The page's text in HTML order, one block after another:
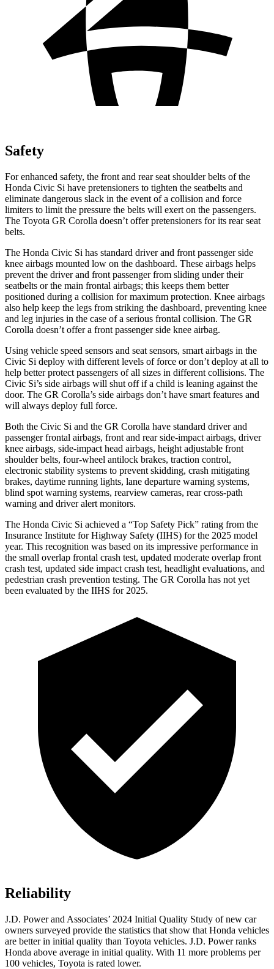
Safety
For enhanced safety, the front and rear seat shoulder belts of the
Honda Civic Si have pretensioners to tighten the seatbelts and
eliminate dangerous slack in the event of a collision and force
limiters to limit the pressure the belts will exert on the passengers.
The Toyota GR Corolla doesn’t offer pretensioners for its rear seat
belts.
The Honda Civic Si has standard driver and front passenger side
knee airbags mounted low on the dashboard. These airbags helps
prevent the driver and front passenger from sliding under their
seatbelts or the main frontal airbags; this keeps them better
positioned during a collision for maximum protection. Knee airbags
also help keep the legs from striking the dashboard, preventing knee
and leg injuries in the case of a serious frontal collision. The GR
Corolla doesn’t offer a front passenger side knee airbag.
Using vehicle speed sensors and seat sensors, smart airbags in the
Civic Si deploy with different levels of force or don’t deploy at all to
help better protect passengers of all sizes in different collisions. The
Civic Si’s side airbags will shut off if a child is leaning against the
door. The GR Corolla’s side airbags don’t have smart features and
will always deploy full force.
Both the Civic Si and the GR Corolla have standard driver and
passenger frontal airbags, front and rear side-impact airbags, driver
knee airbags, side-impact head airbags, height adjustable front
shoulder belts, four-wheel antilock brakes, traction control,
electronic stability systems to prevent skidding, crash mitigating
brakes, daytime running lights, lane departure warning systems,
blind spot warning systems, rearview cameras, rear cross-path
warning and driver alert monitors.
The Honda Civic Si achieved a “Top Safety Pick” rating from the
Insurance Institute for Highway Safety (IIHS) for the 2025 model
year. This recognition was based on its impressive performance in
the small overlap frontal crash test, updated moderate overlap front
crash test, updated side impact crash test, headlight evaluations, and
pedestrian crash prevention testing. The GR Corolla has not yet
been evaluated by the IIHS for 2025.
Reliability
J.D. Power and Associates’ 2024 Initial Quality Study of new car
owners surveyed provide the statistics that show that Honda vehicles
are better in initial quality than Toyota vehicles. J.D. Power ranks
Honda above average in initial quality. With 11 more problems per
100 vehicles, Toyota is rated lower.